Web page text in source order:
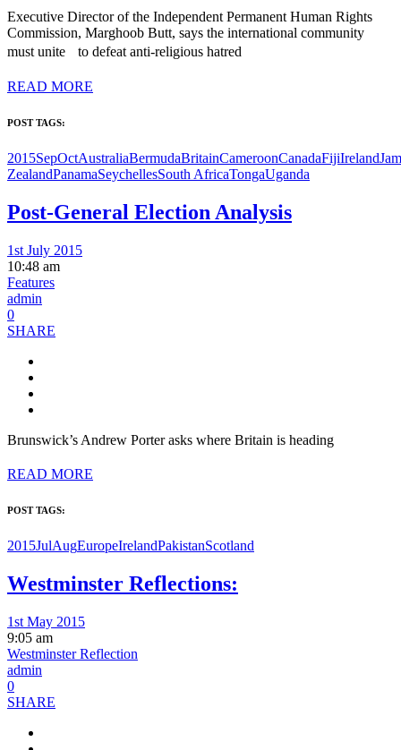
Executive Director of the Independent Permanent Human Rights
Commission, Marghoob Butt, says the international community
must unite to defeat anti-religious hatred
READ MORE
POST TAGS:
2015SepOctAustraliaBermudaBritainCameroonCanadaFijiIreland
ZealandPanamaSeychellesSouth AfricaTongaUganda
Post-General Election Analysis
1st July 2015
10:48 am
Features
admin
0
SHARE
Brunswick’s Andrew Porter asks where Britain is heading
READ MORE
POST TAGS:
2015JulAugEuropeIrelandPakistanScotland
Westminster Reflections:
1st May 2015
9:05 am
Westminster Reflection
admin
0
SHARE